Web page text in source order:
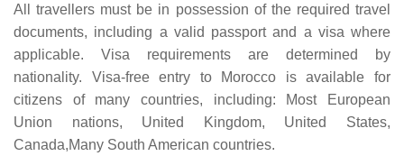
All travellers must be in possession of the required travel
documents, including a valid passport and a visa where
applicable. Visa requirements are determined by
nationality. Visa-free entry to Morocco is available for
citizens of many countries, including: Most European
Union nations, United Kingdom, United States,
Canada,Many South American countries.